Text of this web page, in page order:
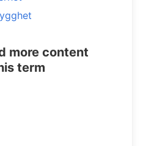
more content
term